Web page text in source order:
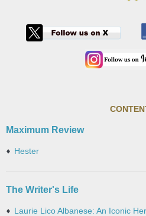
Maximum Review
Hester
The Writer's Life
Laurie Lico Albanese: An Iconic